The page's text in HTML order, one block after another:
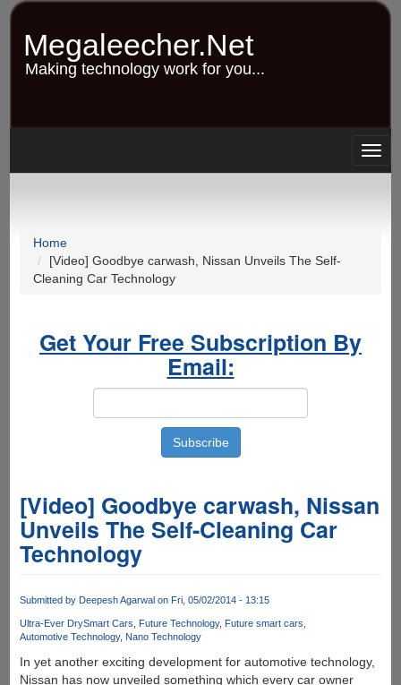
Skip
content
Megaleecher.Net
Making technology work for you...
Home
[Video] Goodbye carwash, Nissan Unveils The Self-
Cleaning Car Technology
Get Your Free Subscription By
Email:
[Video] Goodbye carwash, Nissan
Unveils The Self-Cleaning Car
Technology
Submitted by Deepesh Agarwalon Fri, 05/02/2014 - 13:15
Ultra-Ever DrySmart Cars Future Technology Future smart cars
Automotive Technology Nano Technology
In yet another exciting development for automotive technology,
Nissan has now unveiled something which every car owner